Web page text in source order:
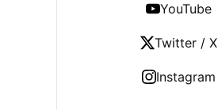
YouTube
Twitter / X
Instagram